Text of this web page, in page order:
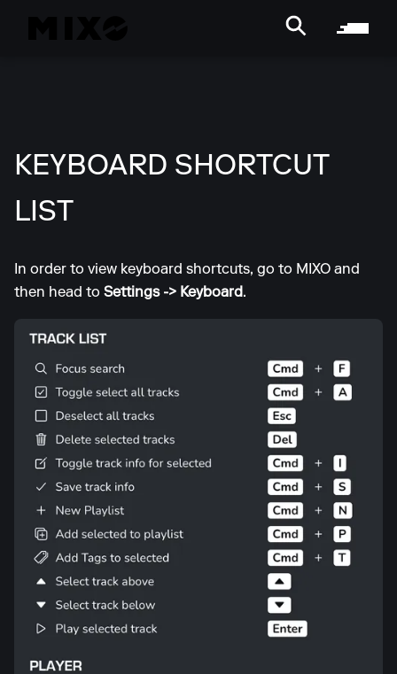
KEYBOARD SHORTCUT
LIST
In order to view keyboard shortcuts, go to MIXO and
then head to Settings -> Keyboard.